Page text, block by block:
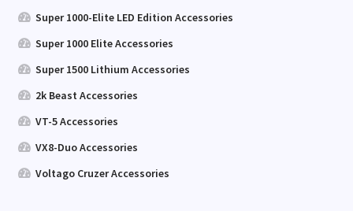
Super 1000-Elite LED Edition Accessories
Super 1000 Elite Accessories
Super 1500 Lithium Accessories
2k Beast Accessories
VT-5 Accessories
VX8-Duo Accessories
Voltago Cruzer Accessories